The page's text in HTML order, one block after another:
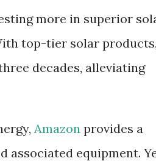
more in superior
top-tier solar
decades, alleviating
Amazon provides a
associated equipment.